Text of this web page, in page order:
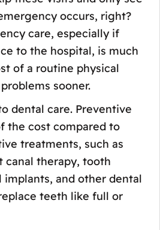
occurs, right?
care, especially if
to the hospital, is much
of a routine physical
sooner.
dental care. Preventive
the cost compared to
treatments, such as
therapy, tooth
and other dental
teeth like full or